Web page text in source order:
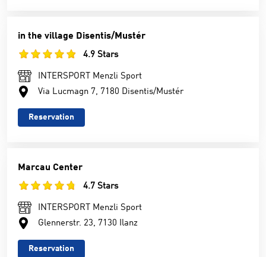
in the village Disentis/Mustér
4.9 Stars
INTERSPORT Menzli Sport
Via Lucmagn 7, 7180 Disentis/Mustér
Reservation
Marcau Center
4.7 Stars
INTERSPORT Menzli Sport
Glennerstr. 23, 7130 Ilanz
Reservation